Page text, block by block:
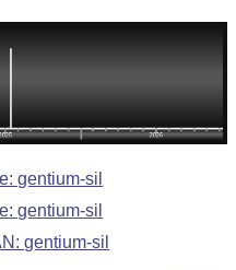
gentium-sil
gentium-sil
gentium-sil